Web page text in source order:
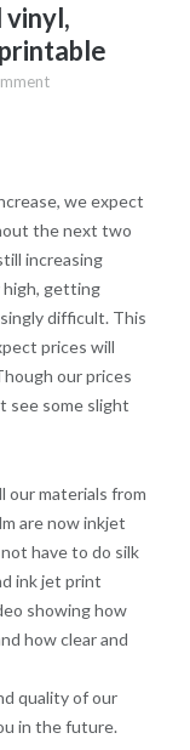
vinyl,
we expect
the next two
increasing
high, getting
difficult. This
prices will
our prices
see some slight
our materials from
are now inkjet
have to do silk
ink jet print
showing how
how clear and
quality of our
in the future.